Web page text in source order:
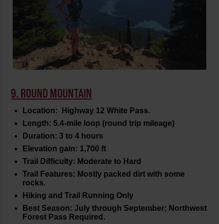
9. ROUND MOUNTAIN
Location: Highway 12 White Pass.
Length: 5.4-mile loop (round trip mileage)
Duration: 3 to 4 hours
Elevation gain: 1,700 ft
Trail Difficulty: Moderate to Hard
Trail Features: Mostly packed dirt with some
rocks.
Hiking and Trail Running Only
Best Season: July through September; Northwest
Forest Pass Required.